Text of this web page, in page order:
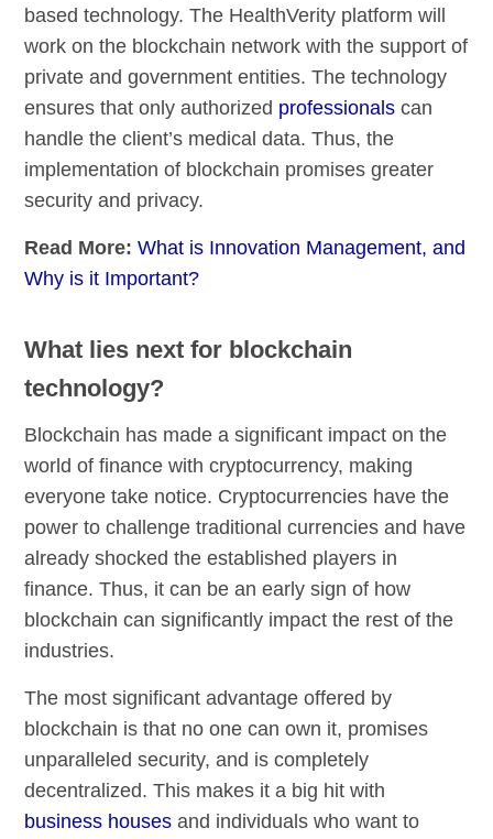
based technology. The HealthVerity platform will
work on the blockchain network with the support of
private and government entities. The technology
ensures that only authorized professionals can
handle the client’s medical data. Thus, the
implementation of blockchain promises greater
security and privacy.
Read More:What is Innovation Management, and
Why is it Important?
What lies next for blockchain
technology?
Blockchain has made a significant impact on the
world of finance with cryptocurrency, making
everyone take notice. Cryptocurrencies have the
power to challenge traditional currencies and have
already shocked the established players in
finance. Thus, it can be an early sign of how
blockchain can significantly impact the rest of the
industries.
The most significant advantage offered by
blockchain is that no one can own it, promises
unparalleled security, and is completely
decentralized. This makes it a big hit with
business houses and individuals who want to